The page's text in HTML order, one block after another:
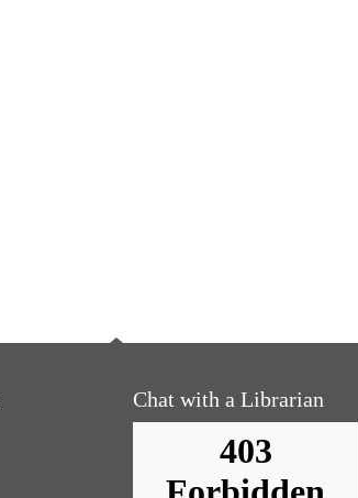
Chat with a Librarian